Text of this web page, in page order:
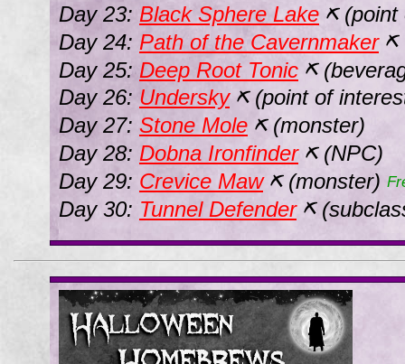
Day 23: Black Sphere Lake ⛏(point
Day 24: Path of the Cavernmaker ⛏
Day 25:Deep Root Tonic ⛏
Day 26: Undersky ⛏(point of
Day 27: Stone Mole ⛏(monster)
Day 28: Dobna Ironfinder ⛏(NPC)
Day 29: Crevice Maw ⛏(monster)
Day 30: Tunnel Defender ⛏